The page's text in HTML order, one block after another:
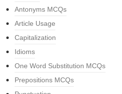
Antonyms MCQs
Article Usage
Capitalization
Idioms
One Word Substitution MCQs
Prepositions MCQs